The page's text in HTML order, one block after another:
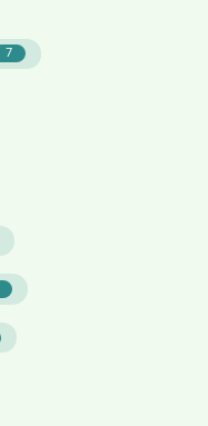
7